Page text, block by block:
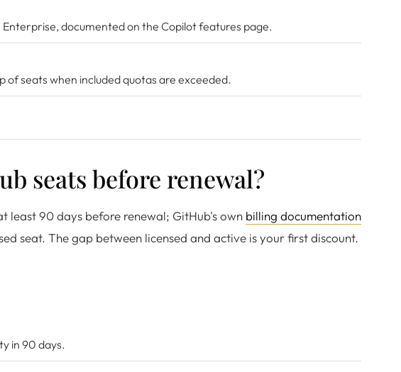
documented on theCopilot features page.
of seats when included quotas are exceeded.
seats before renewal?
least 90 days before renewal; GitHub's own billing documentation
seat. The gap between licensed and active is your first discount.
in 90 days.